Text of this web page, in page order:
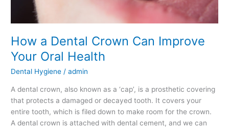
How a Dental Crown Can Improve
Your Oral Health
Dental Hygiene /admin
A dental crown, also known as a ‘cap’, is a prosthetic covering
that protects a damaged or decayed tooth. It covers your
entire tooth, which is filed down to make room for the crown.
A dental crown is attached with dental cement, and we can